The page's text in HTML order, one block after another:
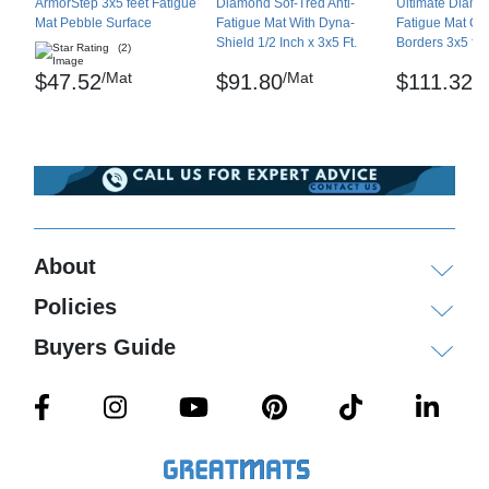
Please review our shipping disclaimer.
Mat Pebble Surface
(2)
$47.52/Mat
Fatigue Mat With Dyna-
Shield 1/2 Inch x 3x5 Ft.
$91.80/Mat
Fatigue Mat
Borders 3x5
$111.32
About
Policies
Buyers Guide